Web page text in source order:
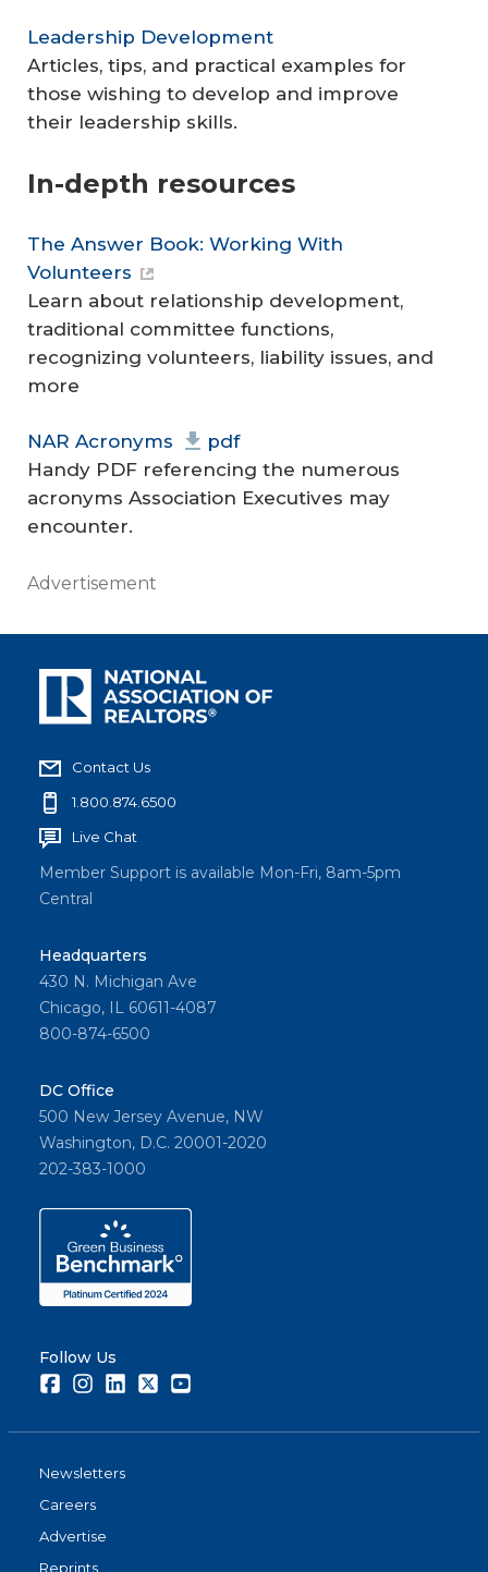
Leadership Development
Articles, tips, and practical examples for
those wishing to develop and improve
their leadership skills.
In-depth resources
The Answer Book: Working With
Volunteers
Learn about relationship development,
traditional committee functions,
recognizing volunteers, liability issues, and
more
NAR Acronyms
pdf
Handy PDF referencing the numerous
acronyms Association Executives may
encounter.
Advertisement
Contact Us
1.800.874.6500
Live Chat
Member Support is available Mon-Fri, 8am-5pm
Central
Headquarters
430 N. Michigan Ave
Chicago, IL 60611-4087
800-874-6500
DC Office
500 New Jersey Avenue, NW
Washington, D.C. 20001-2020
202-383-1000
Follow Us
FacebookInstagramLinkedInTwitter
Newsletters
Careers
Advertise
Reprints